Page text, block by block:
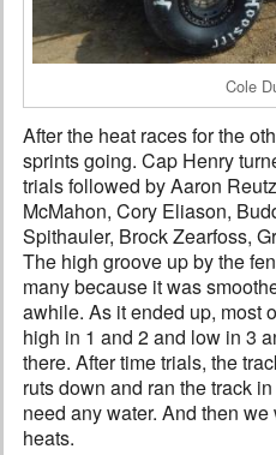
Cole
After the heat races for the
sprints going. Cap Henry
trials followed by Aaron
McMahon, Cory Eliason,
Spithauler, Brock Zearfoss,
The high groove up by the
many because it was
awhile. As it ended up, most
high in 1 and 2 and low in 3
there. After time trials, the
ruts down and ran the track
need any water. And then
heats.